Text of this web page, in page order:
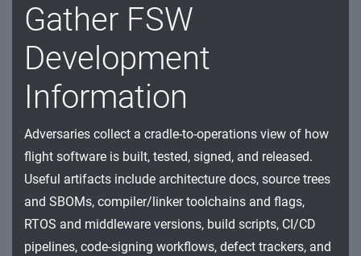
Persistence
Defense Evasion
Lateral Movement
Impact
Gather FSW
Development
Information
Adversaries collect a cradle-to-operations view of how
flight software is built, tested, signed, and released.
Useful artifacts include architecture docs, source trees
and SBOMs, compiler/linker toolchains and flags,
RTOS and middleware versions, build scripts, CI/CD
pipelines, code-signing workflows, defect trackers, and